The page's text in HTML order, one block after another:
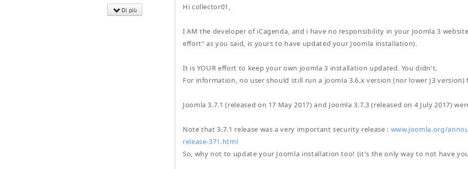
Di più Hi collector01,
I AM the developer of iCagenda, and i have no responsibility in your Joomla 3
effort" as you said, is yours to have updated your Joomla installation).
It is YOUR effort to keep your own joomla 3 installation updated. You didn't.
For information, no user should still run a joomla 3.6.x version (nor lower J3 version)
Joomla 3.7.1 (released on 17 May 2017) and Joomla 3.7.3 (released on 4 July 2017)
Note that 3.7.1 release was a very important security release : www.joomla.org/
release-371.html
So, why not to update your Joomla installation too! (it's the only way to not have